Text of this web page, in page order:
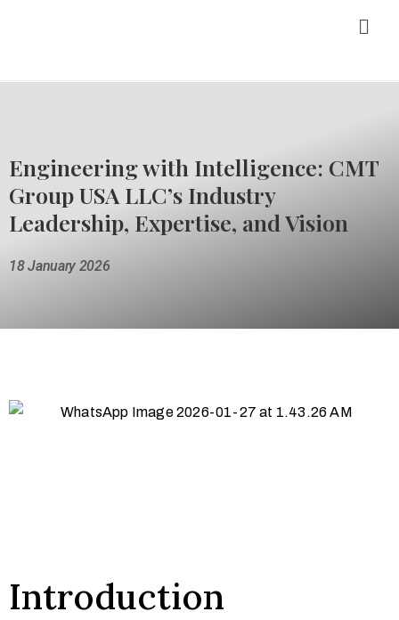
Engineering with Intelligence: CMT
Group USA LLC’s Industry
Leadership, Expertise, and Vision
18 January 2026
Introduction